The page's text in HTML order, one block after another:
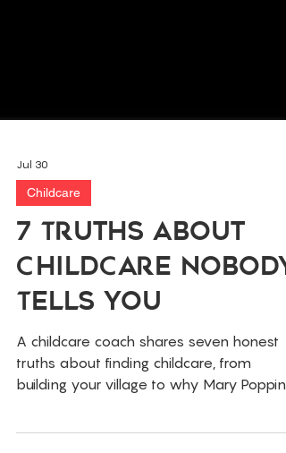
Jul 30
Childcare
7 Truths About
Childcare Nobody
Tells You
A childcare coach shares seven honest
truths about finding childcare, from